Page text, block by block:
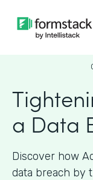
a Data
Discover how
data breach by